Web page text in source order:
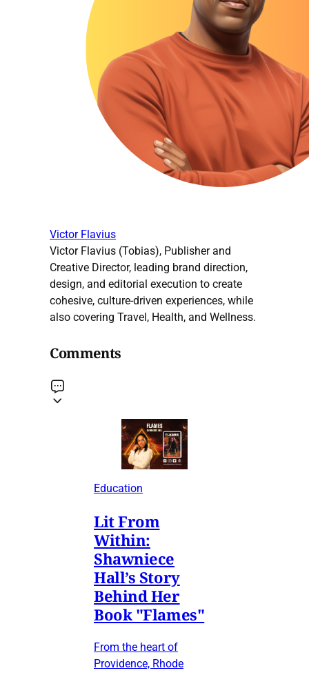
Victor Flavius
Victor Flavius (Tobias), Publisher and
Creative Director, leading brand direction,
design, and editorial execution to create
cohesive, culture-driven experiences, while
also covering Travel, Health, and Wellness.
Comments
Education
Lit From
Within:
Shawniece
Hall’s Story
Behind Her
Book "Flames"
From the heart of
Providence, Rhode